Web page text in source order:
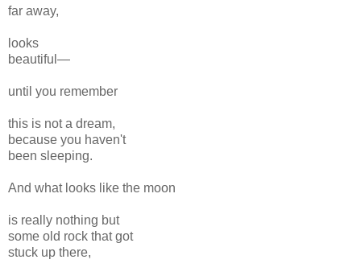
far away,
looks
beautiful—
until you remember
this is not a dream,
because you haven't
been sleeping.
And what looks like the moon
is really nothing but
some old rock that got
stuck up there,